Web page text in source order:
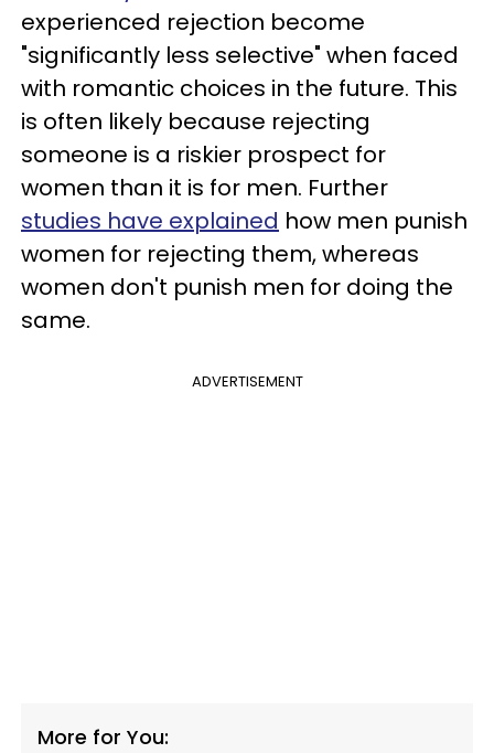
experienced rejection become
"significantly less selective" when faced
with romantic choices in the future. This
is often likely because rejecting
someone is a riskier prospect for
women than it is for men. Further
studies have explained how men punish
women for rejecting them, whereas
women don't punish men for doing the
same.
ADVERTISEMENT
More for You: